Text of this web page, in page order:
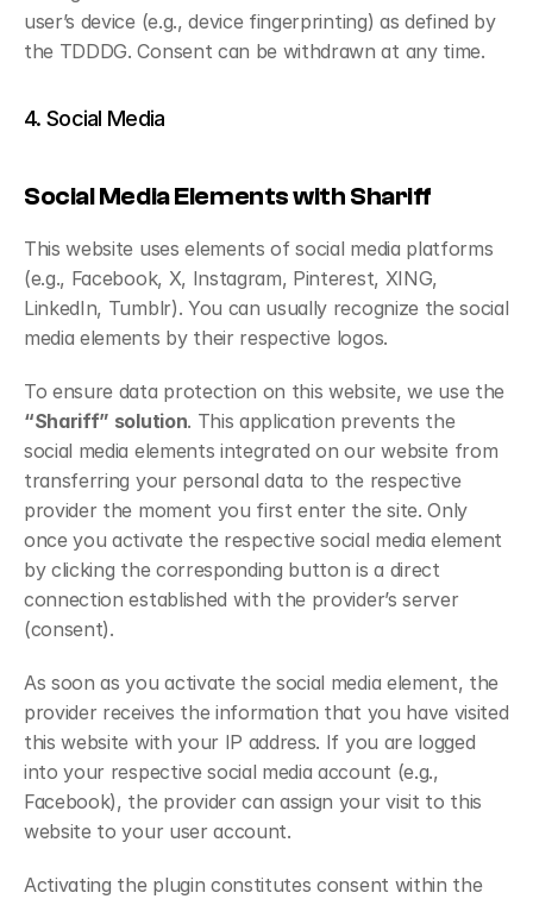
user’s device (e.g., device fingerprinting) as defined by
the TDDDG. Consent can be withdrawn at any time.
4. Social Media
Social Media Elements with Shariff
This website uses elements of social media platforms
(e.g., Facebook, X, Instagram, Pinterest, XING,
LinkedIn, Tumblr). You can usually recognize the social
media elements by their respective logos.
“Shariff” solution. This application prevents the
social media elements integrated on our website from
transferring your personal data to the respective
provider the moment you first enter the site. Only
once you activate the respective social media element
by clicking the corresponding button is a direct
connection established with the provider’s server
(consent).
As soon as you activate the social media element, the
provider receives the information that you have visited
this website with your IP address. If you are logged
into your respective social media account (e.g.,
Facebook), the provider can assign your visit to this
website to your user account.
Activating the plugin constitutes consent within the